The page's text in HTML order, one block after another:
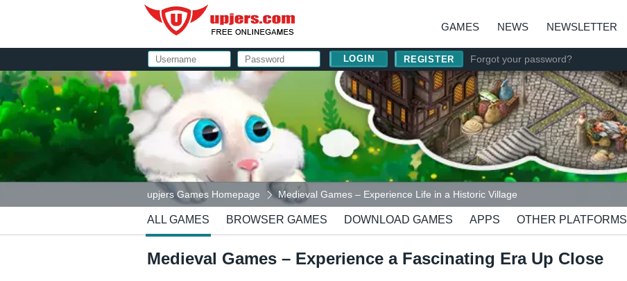
GAMES NEWS NEWSLETTER
REGISTER Forgot your password?
upjers Games Homepage Medieval Games – Experience Life in a Historic Village
ALL GAMES BROWSER GAMES DOWNLOAD GAMES APPS OTHER PLATFORMS
Medieval Games – Experience a Fascinating Era Up Close